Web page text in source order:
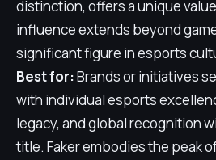
distinction, offers a unique
influence extends beyond
significant figure in esports
Best for:Brands or initiatives
with individual esports
legacy, and global recognition
title. Faker embodies the peak